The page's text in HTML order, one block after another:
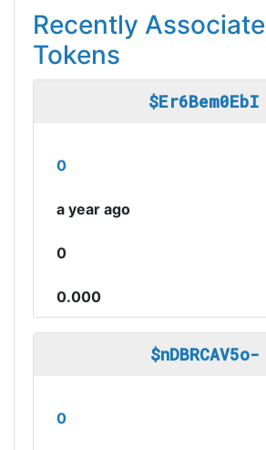
Recently
Tokens
$Er6Bem0EbI
0
a year ago
0
0.000
$nDBRCAV5o-
0